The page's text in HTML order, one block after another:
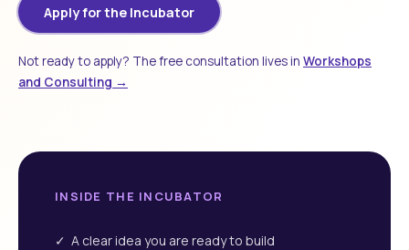
Apply for the Incubator
Not ready to apply? The free consultation lives in Workshops
and Consulting →
INSIDE THE INCUBATOR
✓ A clear idea you are ready to build